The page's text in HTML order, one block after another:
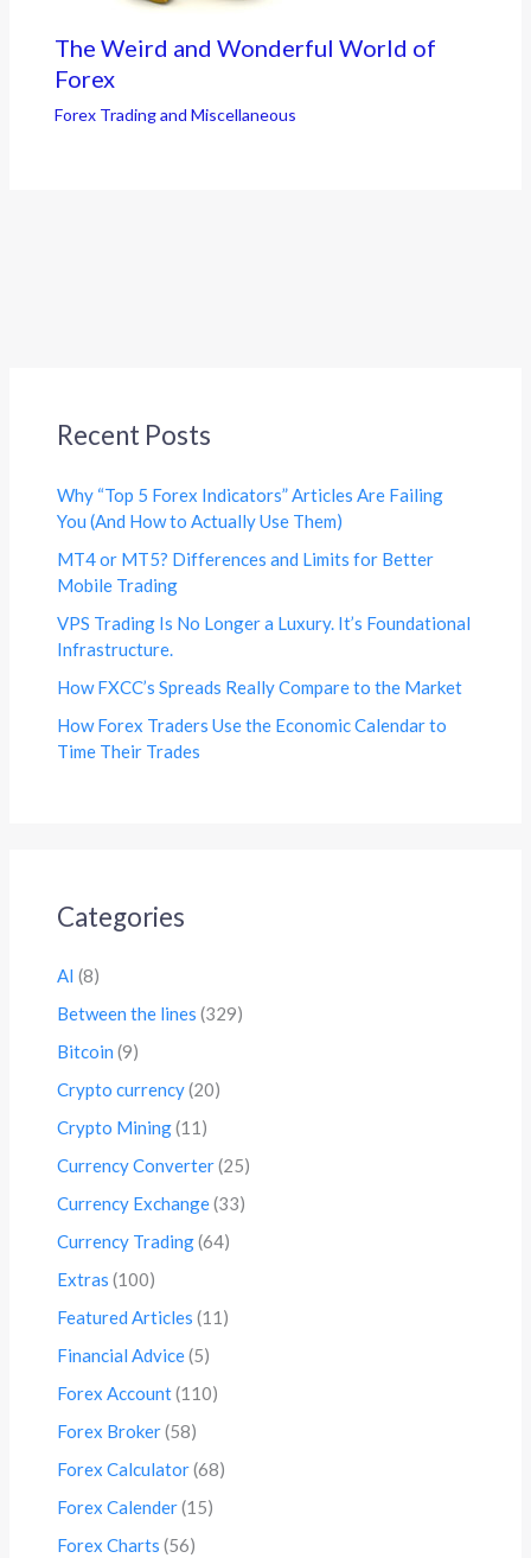
The Weird and Wonderful World of
Forex
Forex Trading and Miscellaneous
Recent Posts
Why “Top 5 Forex Indicators” Articles Are Failing
You (And How to Actually Use Them)
MT4 or MT5? Differences and Limits for Better
Mobile Trading
VPS Trading Is No Longer a Luxury. It’s Foundational
Infrastructure.
How FXCC’s Spreads Really Compare to the Market
How Forex Traders Use the Economic Calendar to
Time Their Trades
Categories
AI (8)
Between the lines (329)
Bitcoin (9)
Crypto currency(20)
Crypto Mining(11)
Currency Converter(25)
Currency Exchange(33)
Currency Trading(64)
Extras (100)
Featured Articles (11)
Financial Advice(5)
Forex Account(110)
Forex Broker(58)
Forex Calculator(68)
Forex Calender(15)
Forex Charts (56)